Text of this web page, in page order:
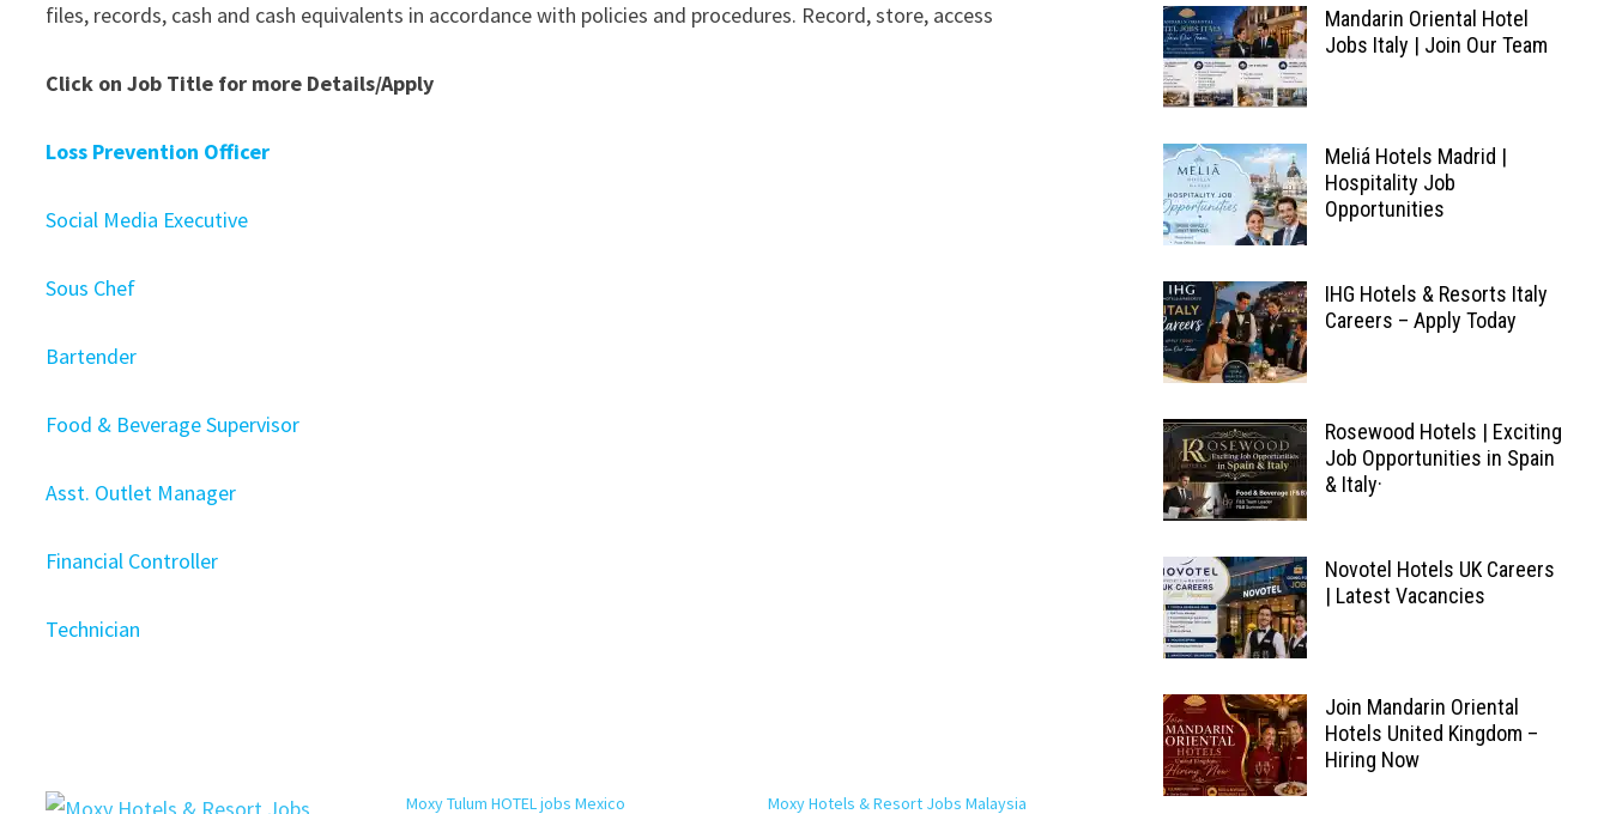
files, records, cash and cash equivalents in accordance with policies and procedures. Record, store, access
Click on Job Title for more Details/Apply
Loss Prevention Officer
Social Media Executive
Sous Chef
Bartender
Food & Beverage Supervisor
Asst. Outlet Manager
Financial Controller
Technician
Moxy Tulum HOTEL jobs Mexico
Moxy Hotels & Resort Jobs Malaysia
Mandarin Oriental Hotel
Jobs Italy | Join Our Team
Meliá Hotels Madrid |
Hospitality Job
Opportunities
IHG Hotels & Resorts Italy
Careers – Apply Today
Rosewood Hotels | Exciting
Job Opportunities in Spain
& Italy·
Novotel Hotels UK Careers
| Latest Vacancies
Join Mandarin Oriental
Hotels United Kingdom –
Hiring Now